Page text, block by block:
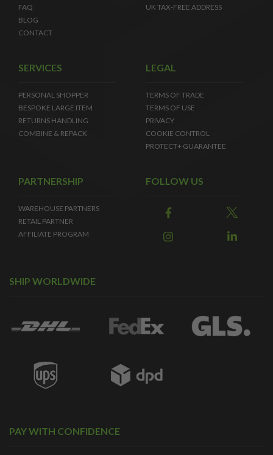
FAQ
BLOG
CONTACT
UK TAX-FREE ADDRESS
SERVICES
PERSONAL SHOPPER
BESPOKE LARGE ITEM
RETURNS HANDLING
COMBINE & REPACK
LEGAL
TERMS OF TRADE
TERMS OF USE
PRIVACY
COOKIE CONTROL
PROTECT+ GUARANTEE
PARTNERSHIP
WAREHOUSE PARTNERS
RETAIL PARTNER
AFFILIATE PROGRAM
FOLLOW US
SHIP WORLDWIDE
PAY WITH CONFIDENCE